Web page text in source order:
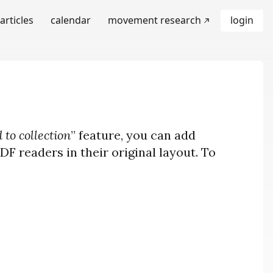
articles calendar movement research login
to collection” feature, you can add
readers in their original layout. To